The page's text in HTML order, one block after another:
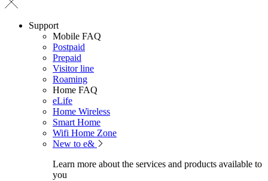
Support
Mobile FAQ
Postpaid
Prepaid
Visitor line
Roaming
Home FAQ
eLife
Home Wireless
Smart Home
Wifi Home Zone
New to e&
Learn more about the services and products available to
you